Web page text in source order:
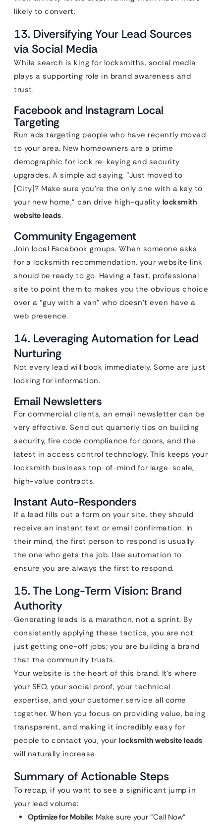
likely to convert.
13. Diversifying Your Lead Sources
via Social Media
While search is king for locksmiths, social media
plays a supporting role in brand awareness and
trust.
Facebook and Instagram Local
Targeting
Run ads targeting people who have recently moved
to your area. New homeowners are a prime
demographic for lock re-keying and security
upgrades. A simple ad saying, “Just moved to
[City]? Make sure you’re the only one with a key to
your new home,” can drive high-quality locksmith
website leads.
Community Engagement
Join local Facebook groups. When someone asks
for a locksmith recommendation, your website link
should be ready to go. Having a fast, professional
site to point them to makes you the obvious choice
over a “guy with a van” who doesn’t even have a
web presence.
14. Leveraging Automation for Lead
Nurturing
Not every lead will book immediately. Some are just
looking for information.
Email Newsletters
For commercial clients, an email newsletter can be
very effective. Send out quarterly tips on building
security, fire code compliance for doors, and the
latest in access control technology. This keeps your
locksmith business top-of-mind for large-scale,
high-value contracts.
Instant Auto-Responders
If a lead fills out a form on your site, they should
receive an instant text or email confirmation. In
their mind, the first person to respond is usually
the one who gets the job. Use automation to
ensure you are always the first to respond.
15. The Long-Term Vision: Brand
Authority
Generating leads is a marathon, not a sprint. By
consistently applying these tactics, you are not
just getting one-off jobs; you are building a brand
that the community trusts.
Your website is the heart of this brand. It’s where
your SEO, your social proof, your technical
expertise, and your customer service all come
together. When you focus on providing value, being
transparent, and making it incredibly easy for
people to contact you, your locksmith website leads
will naturally increase.
Summary of Actionable Steps
To recap, if you want to see a significant jump in
your lead volume:
Optimize for Mobile: Make sure your “Call Now”